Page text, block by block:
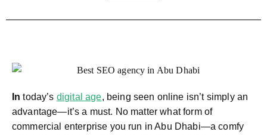
In today’s digital age, being seen online isn’t simply an
advantage—it’s a must. No matter what form of
commercial enterprise you run in Abu Dhabi—a comfy